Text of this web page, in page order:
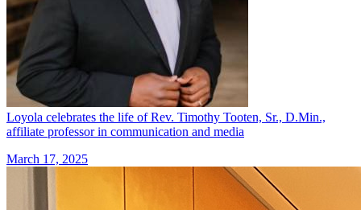
Loyola celebrates the life of Rev. Timothy Tooten, Sr., D.Min.,
affiliate professor in communication and media
March 17, 2025